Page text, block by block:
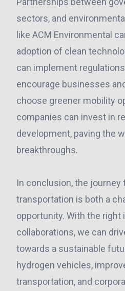
sectors, and
like ACM Environmental
adoption of clean
can implement
encourage businesses
choose greener mobility
companies can invest in
development, paving the
breakthroughs.
In conclusion, the journey
transportation is both a
opportunity. With the right
collaborations, we can
towards a sustainable
hydrogen vehicles,
transportation, and